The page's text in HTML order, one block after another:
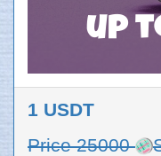
up
1 USDT
Price 25000